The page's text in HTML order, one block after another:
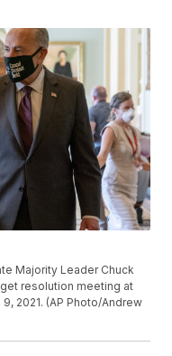
Majority Leader Chuck
resolution meeting at
2021. (AP Photo/Andrew